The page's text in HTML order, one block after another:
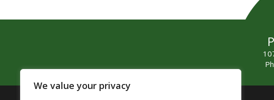
We value your privacy